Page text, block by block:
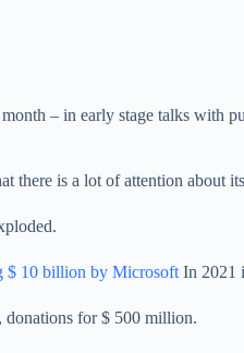
– in early stage talks with
there is a lot of attention about
$ 10 billion by Microsoft In 2021
donations for $ 500 million.